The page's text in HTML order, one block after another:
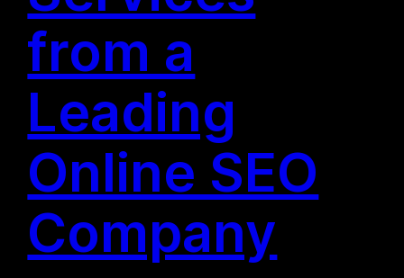
from a
Leading
Online SEO
Company